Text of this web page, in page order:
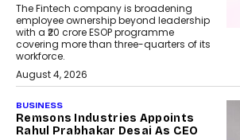
The Fintech company is broadening
employee ownership beyond leadership
with a ₹20 crore ESOP programme
covering more than three-quarters of its
workforce.
August 4, 2026
BUSINESS
Remsons Industries Appoints
Rahul Prabhakar Desai As CEO